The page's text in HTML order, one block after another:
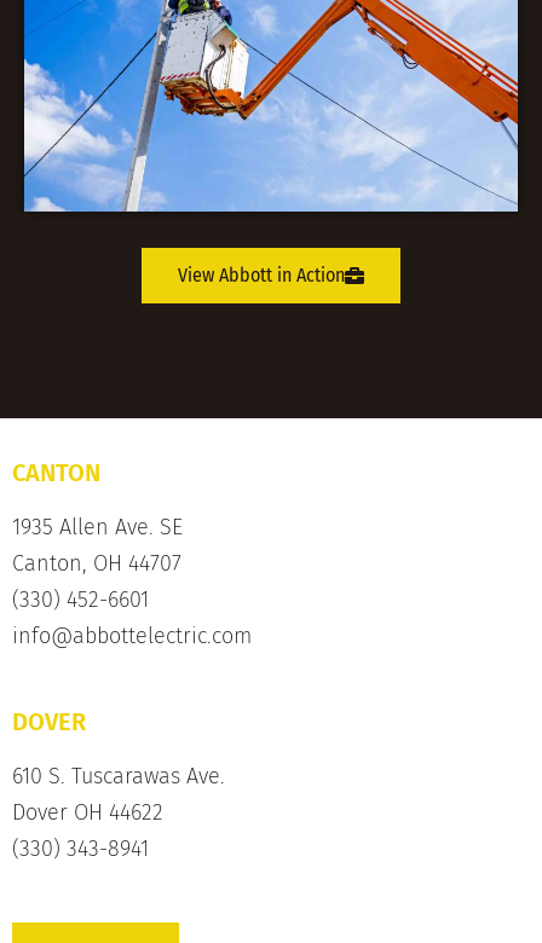
View Abbott in Action
CANTON
1935 Allen Ave. SE
Canton, OH 44707
(330) 452-6601
info@abbottelectric.com
DOVER
610 S. Tuscarawas Ave.
Dover OH 44622
(330) 343-8941